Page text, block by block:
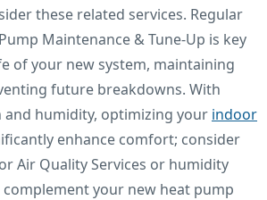
these related services. Regular
Maintenance & Tune-Up is key
of your new system, maintaining
future breakdowns. With
humidity, optimizing your indoor
enhance comfort; consider
Air Quality Services or humidity
your new heat pump